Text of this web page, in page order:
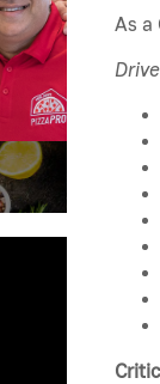
As a